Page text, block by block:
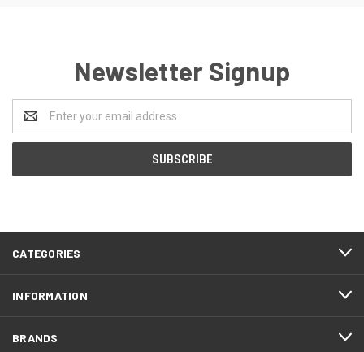
Newsletter Signup
Address
CATEGORIES
INFORMATION
BRANDS